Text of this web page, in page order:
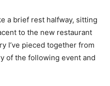
a brief rest halfway, sitting
to the new restaurant
I’ve pieced together from
of the following event and